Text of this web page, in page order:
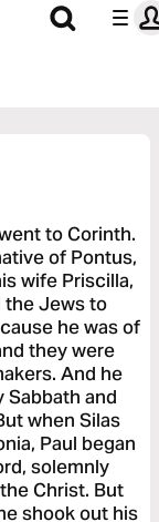
to Corinth.
of Pontus,
wife Priscilla,
the Jews to
he was of
they were
And he
Sabbath and
when Silas
Paul began
solemnly
Christ. But
shook out his